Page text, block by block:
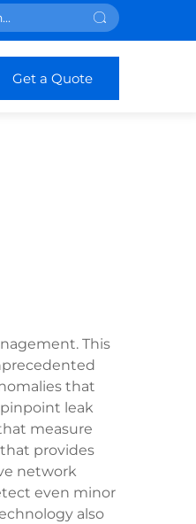
Get a Quote
This
that
leak
measure
provides
network
even minor
also